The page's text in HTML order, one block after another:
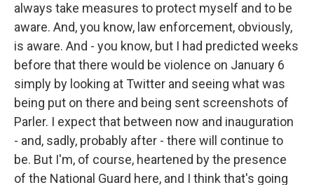
always take measures to protect myself and to be
aware. And, you know, law enforcement, obviously,
is aware. And - you know, but I had predicted weeks
before that there would be violence on January 6
simply by looking at Twitter and seeing what was
being put on there and being sent screenshots of
Parler. I expect that between now and inauguration
- and, sadly, probably after - there will continue to
be. But I'm, of course, heartened by the presence
of the National Guard here, and I think that's going